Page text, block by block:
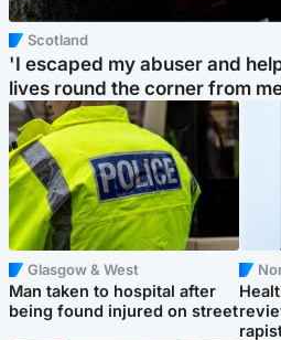
Scotland
'I escaped my abuser and
lives round the corner from
Glasgow & West
Man taken to hospital after
being found injured on street